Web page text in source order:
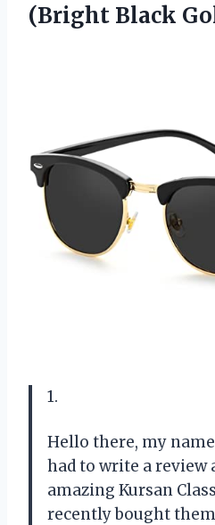
(Bright Black
1.
Hello there, my
had to write a review
amazing Kursan
recently bought